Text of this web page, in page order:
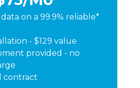
on a 99.9% reliable*
- $129 value
provided - no
contract